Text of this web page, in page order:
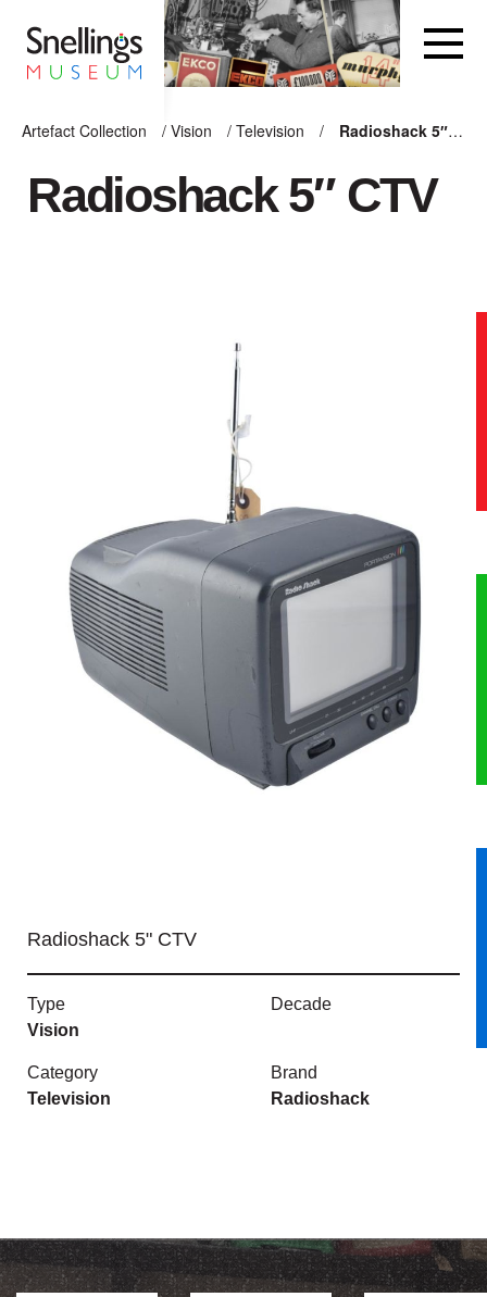
Artefact Collection
/ Vision / Television / Radioshack 5″ CTV
ARTEFACT COLLECTION
COMPUTING
OTHER
THE SNELLINGS
HERITAGE
OUR HISTORY
ABOUT THE COLLECTION
NEWS & EVENTS
CONTACT
Radioshack 5″ CTV
Radioshack 5" CTV
Type
Vision
Decade
Category
Television
Brand
Radioshack